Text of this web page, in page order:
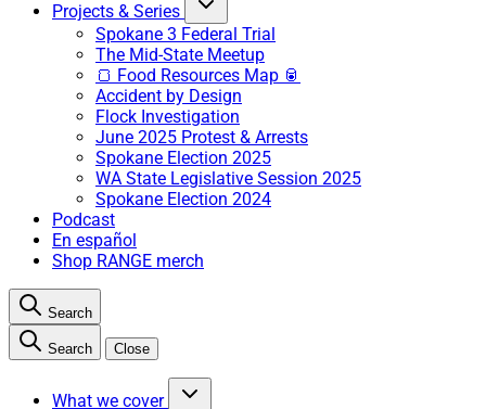
Projects & Series
Spokane 3 Federal Trial
The Mid-State Meetup
🍞 Food Resources Map 🥫
Accident by Design
Flock Investigation
June 2025 Protest & Arrests
Spokane Election 2025
WA State Legislative Session 2025
Spokane Election 2024
Podcast
En español
Shop RANGE merch
Search
Search Close
What we cover